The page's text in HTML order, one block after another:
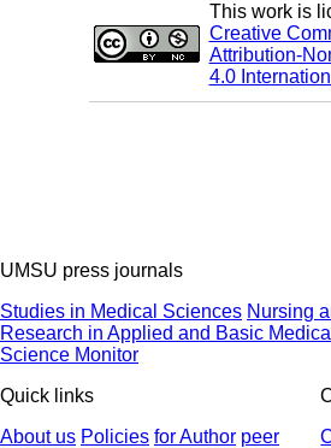
This work is
Creative
Attribution-
4.0
UMSU press journals
Studies in Medical Sciences Nursing
Research in Applied and Basic
Science Monitor
Quick links
About us Policies for Author peer